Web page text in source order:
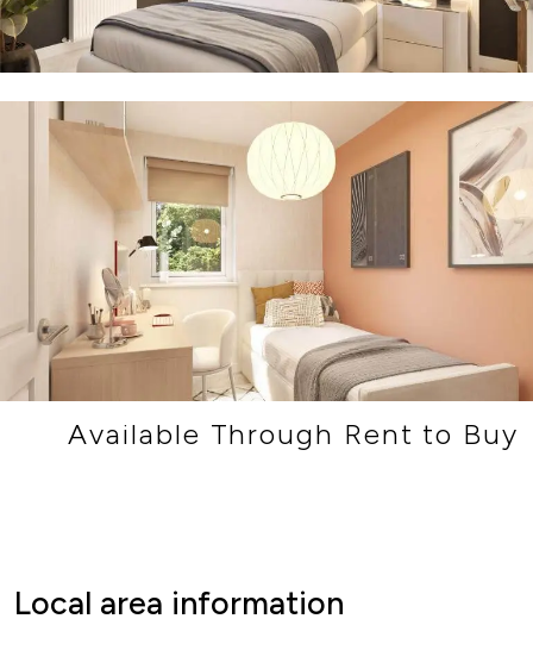
Available Through Rent to Buy
Local area information